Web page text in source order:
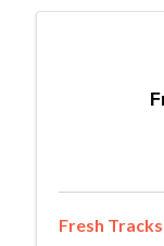
Fresh